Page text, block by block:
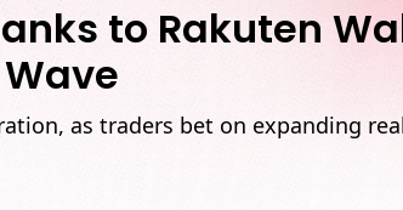
to Rakuten
as traders bet on expanding